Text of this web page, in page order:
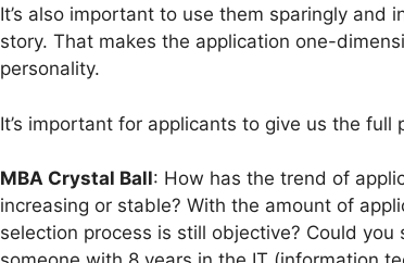
It’s also important to use them sparingly and
story. That makes the application one-
personality.
It’s important for applicants to give us the
MBA Crystal Ball: How has the trend of
increasing or stable? With the amount of
selection process is still objective? Could